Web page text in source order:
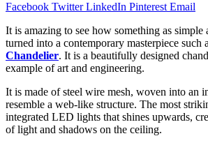
Facebook Twitter LinkedIn Pinterest Email
It is amazing to see how something as simple
turned into a contemporary masterpiece such
Chandelier. It is a beautifully designed
example of art and engineering.
It is made of steel wire mesh, woven into an
resemble a web-like structure. The most
integrated LED lights that shines upwards,
of light and shadows on the ceiling.